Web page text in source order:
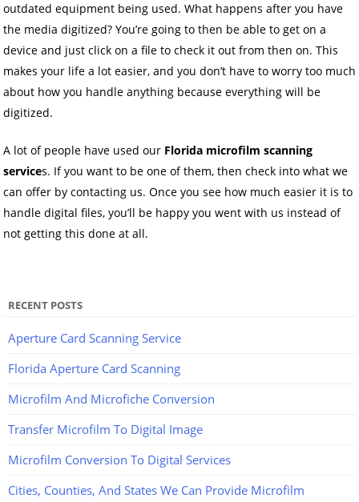
outdated equipment being used. What happens after you have
the media digitized? You’re going to then be able to get on a
device and just click on a file to check it out from then on. This
makes your life a lot easier, and you don’t have to worry too much
about how you handle anything because everything will be
digitized.
A lot of people have used our Florida microfilm scanning
services. If you want to be one of them, then check into what we
can offer by contacting us. Once you see how much easier it is to
handle digital files, you’ll be happy you went with us instead of
not getting this done at all.
RECENT POSTS
Aperture Card Scanning Service
Florida Aperture Card Scanning
Microfilm And Microfiche Conversion
Transfer Microfilm To Digital Image
Microfilm Conversion To Digital Services
Cities, Counties, And States We Can Provide Microfilm